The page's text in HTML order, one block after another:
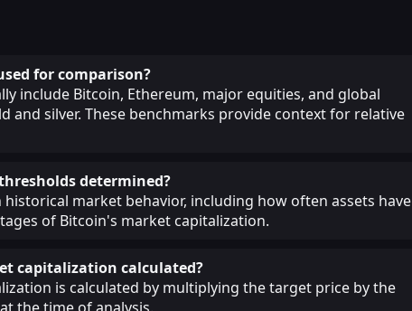
for comparison?
include Bitcoin, Ethereum, major equities, and global
and silver. These benchmarks provide context for relative
determined?
market behavior, including how often assets have
of Bitcoin's market capitalization.
capitalization calculated?
is calculated by multiplying the target price by the